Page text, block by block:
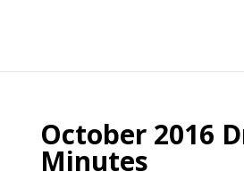
October 2016
Minutes